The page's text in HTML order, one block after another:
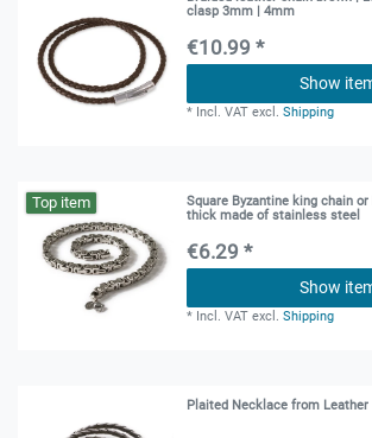
clasp 3mm | 4mm
€10.99 *
Show
* Incl. VAT excl.Shipping
Top item
Square Byzantine king chain
thick made of stainless steel
€6.29 *
Show
* Incl. VAT excl.Shipping
Plaited Necklace from